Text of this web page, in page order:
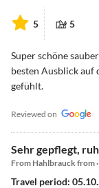
5 5
Super schöne
besten Ausblick auf
gefühlt.
Reviewed on
Sehr gepflegt,
From Hahlbrauck from
Travel period: